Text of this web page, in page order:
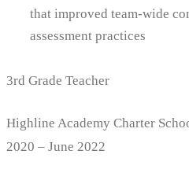
that improved team-wide
assessment practices
3rd Grade Teacher
Highline Academy Charter
2020 – June 2022